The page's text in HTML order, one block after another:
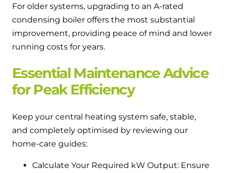
For older systems, upgrading to an A-rated
condensing boiler offers the most substantial
improvement, providing peace of mind and lower
running costs for years.
Essential Maintenance Advice
for Peak Efficiency
Keep your central heating system safe, stable,
and completely optimised by reviewing our
home-care guides:
Calculate Your Required kW Output: Ensure